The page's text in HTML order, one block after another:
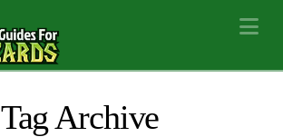
Tag Archive